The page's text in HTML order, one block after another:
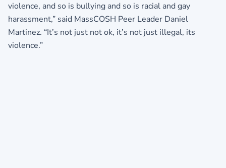
violence, and so is bullying and so is racial and gay
harassment,” said MassCOSH Peer Leader Daniel
Martinez. “It’s not just not ok, it’s not just illegal, its
violence.”